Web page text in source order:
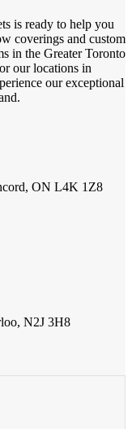
is ready to help you
coverings and custom
in the Greater Toronto
our locations in
our exceptional
ON L4K 1Z8
N2J 3H8